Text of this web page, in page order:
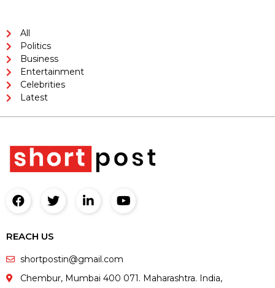
All
Politics
Business
Entertainment
Celebrities
Latest
REACH US
shortpostin@gmail.com
Chembur, Mumbai 400 071. Maharashtra. India,